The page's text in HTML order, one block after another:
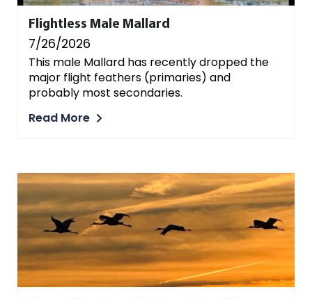
Flightless Male Mallard
7/26/2026
This male Mallard has recently dropped the
major flight feathers (primaries) and
probably most secondaries.
Read More